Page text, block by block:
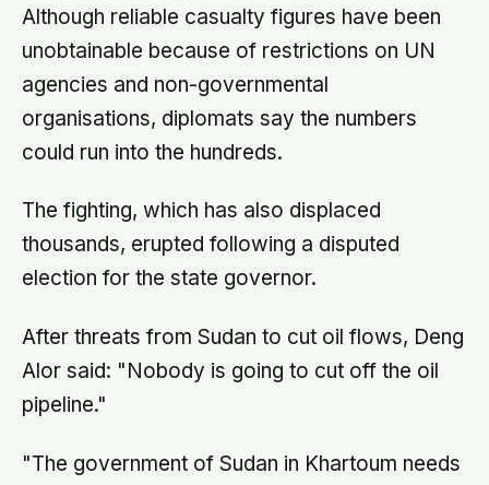
Although reliable casualty figures have been
unobtainable because of restrictions on UN
agencies and non-governmental
organisations, diplomats say the numbers
could run into the hundreds.
The fighting, which has also displaced
thousands, erupted following a disputed
election for the state governor.
After threats from Sudan to cut oil flows, Deng
Alor said: "Nobody is going to cut off the oil
pipeline."
"The government of Sudan in Khartoum needs